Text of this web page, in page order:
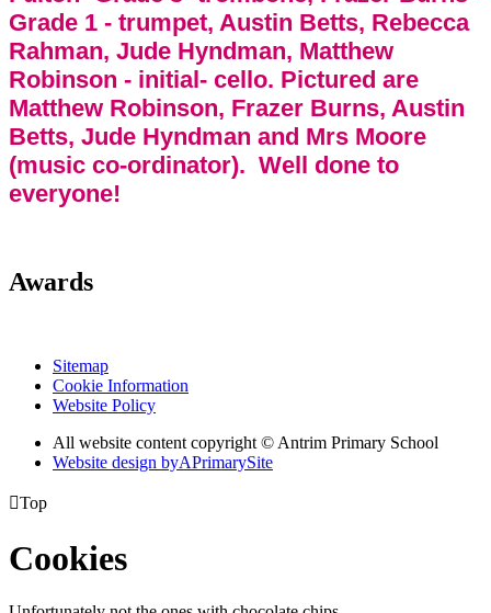
Grade 1 - trumpet, Austin Betts, Rebecca
Rahman, Jude Hyndman, Matthew
Robinson - initial- cello. Pictured are
Matthew Robinson, Frazer Burns, Austin
Betts, Jude Hyndman and Mrs Moore
(music co-ordinator). Well done to
everyone!
Awards
Sitemap
Cookie Information
Website Policy
All website content copyright © Antrim Primary School
Website design byAPrimarySite
Top
Cookies